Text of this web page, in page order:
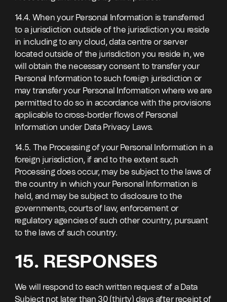
14.4. When your Personal Information is transferred
to a jurisdiction outside of the jurisdiction you reside
in including to any cloud, data centre or server
located outside of the jurisdiction you reside in, we
will obtain the necessary consent to transfer your
Personal Information to such foreign jurisdiction or
may transfer your Personal Information where we are
permitted to do so in accordance with the provisions
applicable to cross-border flows of Personal
Information under Data Privacy Laws.
14.5. The Processing of your Personal Information in a
foreign jurisdiction, if and to the extent such
Processing does occur, may be subject to the laws of
the country in which your Personal Information is
held, and may be subject to disclosure to the
governments, courts of law, enforcement or
regulatory agencies of such other country, pursuant
to the laws of such country.
15. RESPONSES
We will respond to each written request of a Data
Subject not later than 30 (thirty) days after receipt of